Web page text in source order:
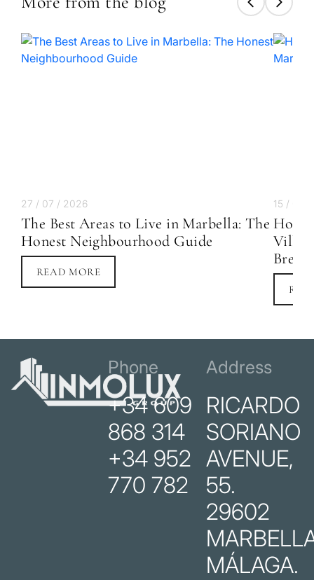
27 / 07 / 2026
The Best Areas to Live in Marbella: The
Honest Neighbourhood Guide
READ MORE
15 / 07
How
Villa
Phone
+34 609
868 314
+34 952
770 782
Address
RICARDO
SORIANO
AVENUE,
55.
29602
MÁLAGA.
Next